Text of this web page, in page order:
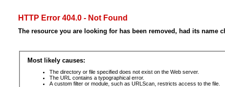
HTTP Error 404.0 - Not Found
The resource you are looking for has been removed, had its name
Most likely causes:
The directory or file specified does not exist on the Web server.
The URL contains a typographical error.
A custom filter or module, such as URLScan, restricts access to the file.